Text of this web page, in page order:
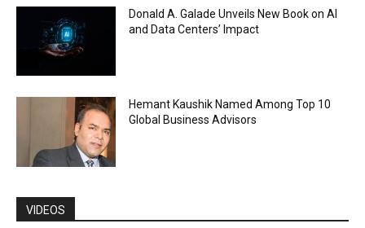
Donald A. Galade Unveils New Book on AI
and Data Centers’ Impact
Hemant Kaushik Named Among Top 10
Global Business Advisors
VIDEOS